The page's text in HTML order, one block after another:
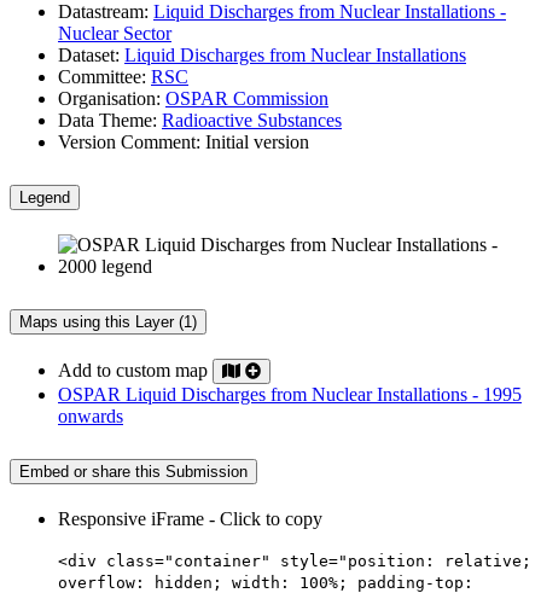
Datastream: Liquid Discharges from Nuclear Installations -
Nuclear Sector
Dataset: Liquid Discharges from Nuclear Installations
Committee: RSC
Organisation: OSPAR Commission
Data Theme: Radioactive Substances
Version Comment: Initial version
Legend
Maps using this Layer (1)
Add to custom map
OSPAR Liquid Discharges from Nuclear Installations - 1995
onwards
Embed or share this Submission
Responsive iFrame - Click to copy
<div class="container" style="position: relative;
overflow: hidden; width: 100%; padding-top: